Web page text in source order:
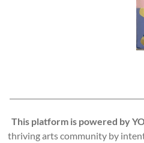
This platform is powered by
thriving arts community by